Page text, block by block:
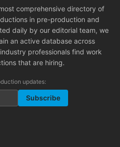
comprehensive directory of
in pre-production and
daily by our editorial team, we
an active database across
professionals find work
that are hiring.
updates:
Subscribe